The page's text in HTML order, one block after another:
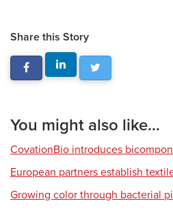
Share this Story
You might also like...
CovationBio introduces
European partners establish
Growing color through bacterial